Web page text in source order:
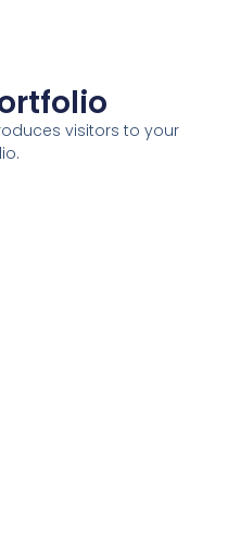
visitors to your